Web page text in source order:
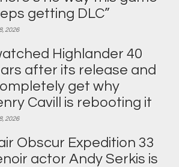
getting DLC”
2026
Highlander 40
after its release and
get why
Cavill is rebooting it
2026
Obscur Expedition 33
actor Andy Serkis is